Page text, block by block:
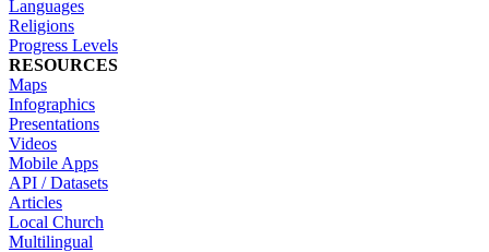
Languages
Religions
Progress Levels
RESOURCES
Maps
Infographics
Presentations
Videos
Mobile Apps
API / Datasets
Articles
Local Church
Multilingual